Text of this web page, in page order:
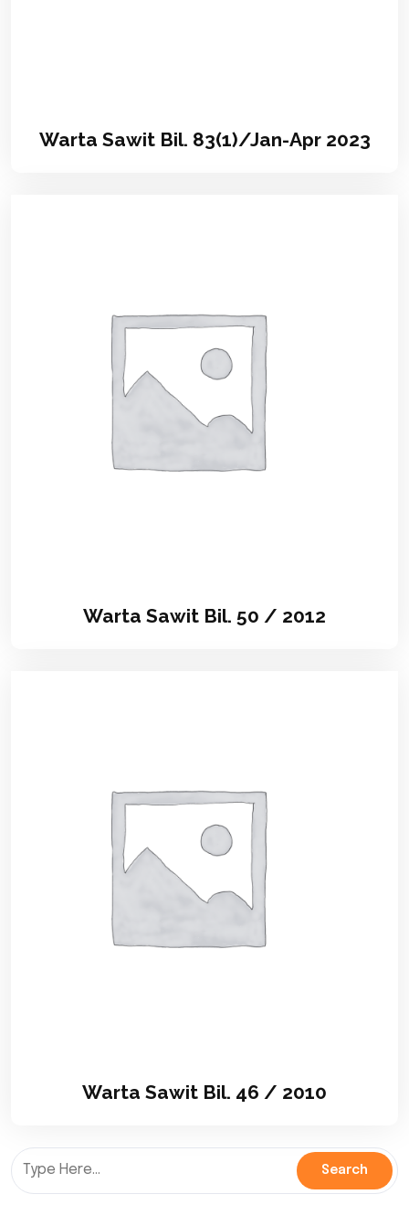
Warta Sawit Bil. 83(1)/Jan-Apr 2023
Warta Sawit Bil. 50 / 2012
Warta Sawit Bil. 46 / 2010